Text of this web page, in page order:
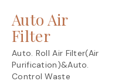
content
Auto Air
Filter
Auto. Roll Air Filter(Air
Purification)&Auto.
Control Waste